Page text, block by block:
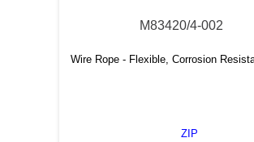
M83420/4-002
Wire Rope - Flexible, Corrosion
ZIP